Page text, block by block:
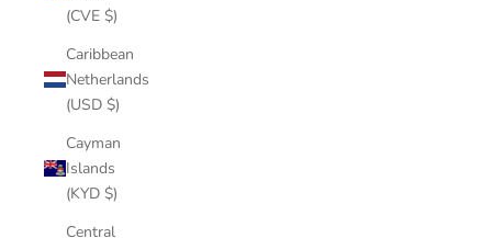
(CVE $)
Caribbean
Netherlands
(USD $)
Cayman
Islands
(KYD $)
Central